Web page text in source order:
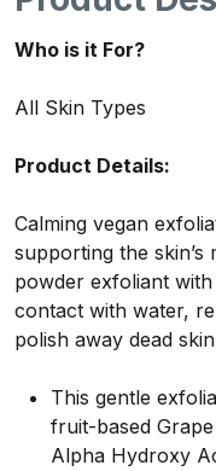
Who is it For?
All Skin Types
Product Details:
Calming vegan
supporting the skin’s
powder exfoliant
contact with water,
polish away dead
This gentle
fruit-based
Alpha Hydroxy